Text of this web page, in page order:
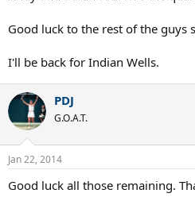
Good luck to the rest of the guys
I'll be back for Indian Wells.
PDJ
G.O.A.T.
Jan 22, 2014
Good luck all those remaining.